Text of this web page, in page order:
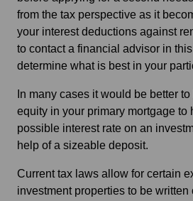
from the tax perspective as it
your interest deductions against
to contact a financial advisor in
determine what is best in your
In many cases it would be better
equity in your primary mortgage to
possible interest rate on an
help of a sizeable deposit.
Current tax laws allow for certain
investment properties to be written